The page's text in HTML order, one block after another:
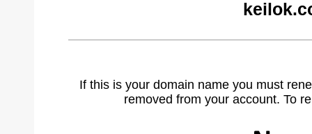
If this is your domain name you must
removed from your account. To